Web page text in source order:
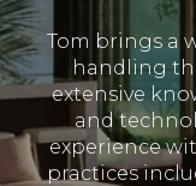
Tom brings a
handling
extensive
and
experience
practices